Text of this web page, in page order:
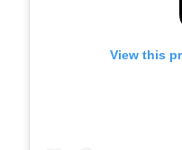
View this